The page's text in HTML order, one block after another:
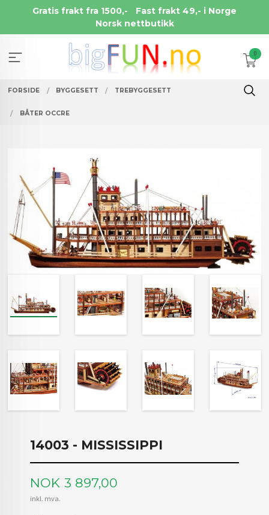
Gratis frakt fra 1500,-
Fast frakt 49,- i Norge
Norsk nettbutikk
0
FORSIDE BYGGESETT TREBYGGESETT
BÅTER OCCRE
14003 - MISSISSIPPI
Pris
NOK 3 897,00
inkl. mva.